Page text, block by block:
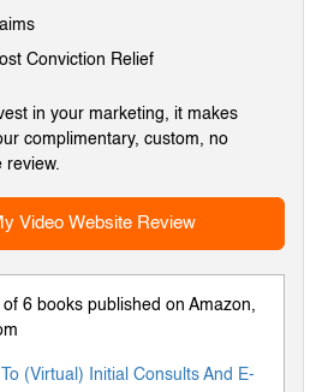
Conviction Relief
in your marketing, it makes
complimentary, custom, no
review.
Video Website Review
6 books published on Amazon,
(Virtual) Initial Consults And E-